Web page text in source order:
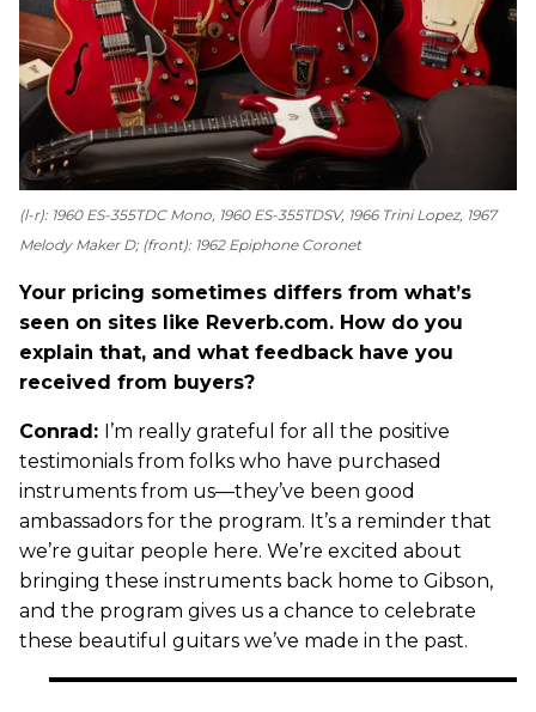
(l-r): 1960 ES-355TDC Mono, 1960 ES-355TDSV, 1966 Trini Lopez, 1967
Melody Maker D; (front): 1962 Epiphone Coronet
Your pricing sometimes differs from what’s
seen on sites like Reverb.com. How do you
explain that, and what feedback have you
received from buyers?
Conrad: I’m really grateful for all the positive
testimonials from folks who have purchased
instruments from us—they’ve been good
ambassadors for the program. It’s a reminder that
we’re guitar people here. We’re excited about
bringing these instruments back home to Gibson,
and the program gives us a chance to celebrate
these beautiful guitars we’ve made in the past.